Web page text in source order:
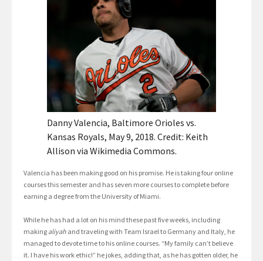
Danny Valencia, Baltimore Orioles vs.
Kansas Royals, May 9, 2018. Credit: Keith
Allison via Wikimedia Commons.
Valencia has been making good on his promise. He is taking four online
courses this semester and has seven more courses to complete before
earning a degree from the University of Miami.
While he has had a lot on his mind these past five weeks, including
making aliyah and traveling with Team Israel to Germany and Italy, he
managed to devote time to his online courses. “My family can’t believe
it. I have his work ethic!” he jokes, adding that, as he has gotten older, he